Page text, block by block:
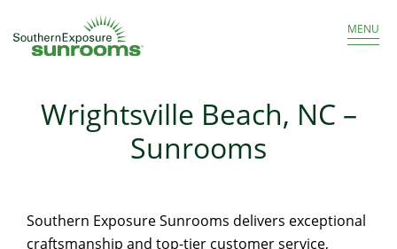
Get a Free Estimate MENU
Wrightsville Beach, NC –
Sunrooms
Southern Exposure Sunrooms delivers exceptional
craftsmanship and top-tier customer service,